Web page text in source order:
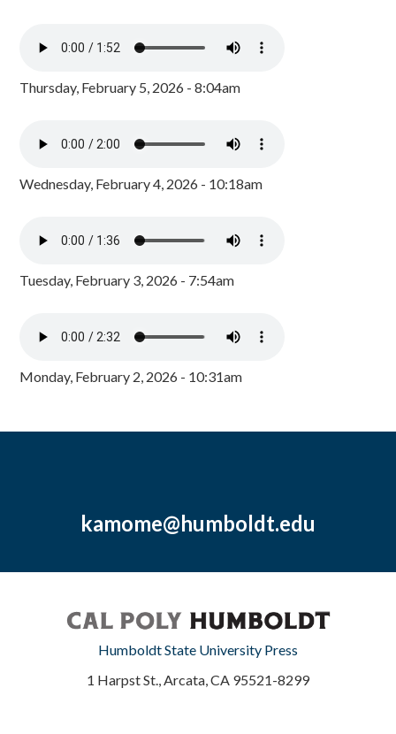
Thursday, February 5, 2026 - 8:04am
Wednesday, February 4, 2026 - 10:18am
Tuesday, February 3, 2026 - 7:54am
Monday, February 2, 2026 - 10:31am
kamome@humboldt.edu
Humboldt State University Press
1 Harpst St., Arcata, CA 95521-8299